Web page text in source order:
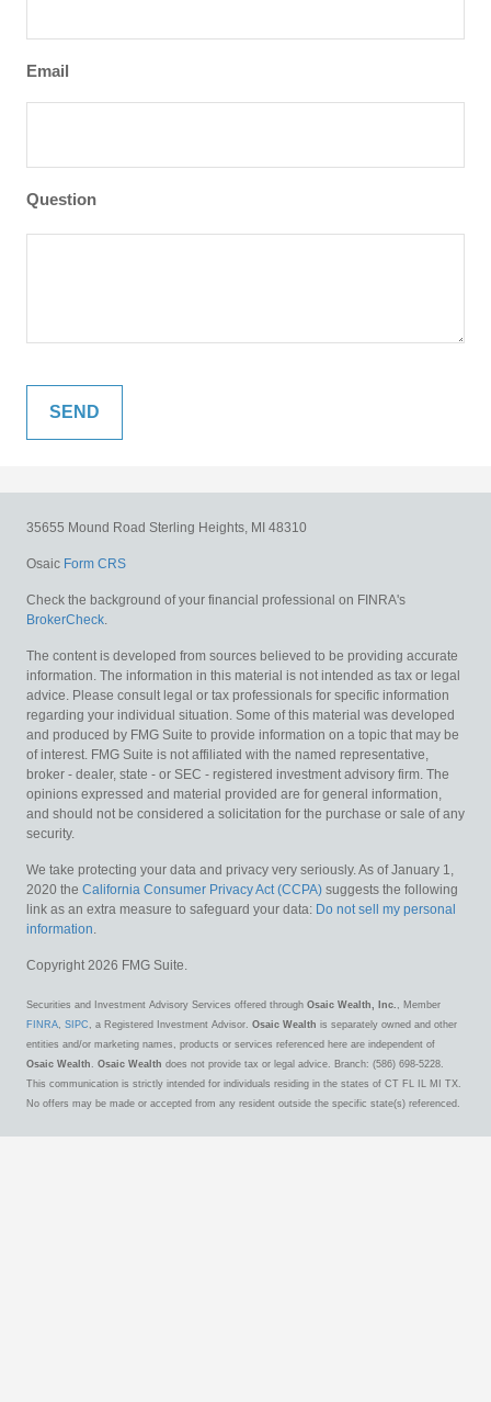
Email
Question
35655 Mound Road Sterling Heights, MI 48310
Osaic Form CRS
Check the background of your financial professional on FINRA's
BrokerCheck
The content is developed from sources believed to be providing accurate
information. The information in this material is not intended as tax or legal
advice. Please consult legal or tax professionals for specific information
regarding your individual situation. Some of this material was developed
and produced by FMG Suite to provide information on a topic that may be
of interest. FMG Suite is not affiliated with the named representative,
broker - dealer, state - or SEC - registered investment advisory firm. The
opinions expressed and material provided are for general information,
and should not be considered a solicitation for the purchase or sale of any
security.
We take protecting your data and privacy very seriously. As of January 1,
2020 the California Consumer Privacy Act (CCPA) suggests the following
link as an extra measure to safeguard your data: Do not sell my personal
information
Copyright 2026 FMG Suite.
Securities and Investment Advisory Services offered through Osaic Wealth, Inc.
, Member
FINRA SIPC , a Registered Investment Advisor. Osaic Wealth is separately owned and other
entities and/or marketing names, products or services referenced here are independent of
Osaic Wealth
Osaic Wealth does not provide tax or legal advice. Branch: (586) 698-5228.
This communication is strictly intended for individuals residing in the states of CT FL IL MI TX.
No offers may be made or accepted from any resident outside the specific state(s) referenced.